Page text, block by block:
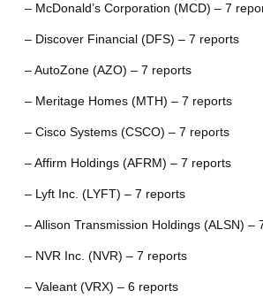
– McDonald’s Corporation (MCD) – 7
– Discover Financial (DFS) – 7 reports
– AutoZone (AZO) – 7 reports
– Meritage Homes (MTH) – 7 reports
– Cisco Systems (CSCO) – 7 reports
– Affirm Holdings (AFRM) – 7 reports
– Lyft Inc. (LYFT) – 7 reports
– Allison Transmission Holdings (ALSN) –
– NVR Inc. (NVR) – 7 reports
– Valeant (VRX) – 6 reports